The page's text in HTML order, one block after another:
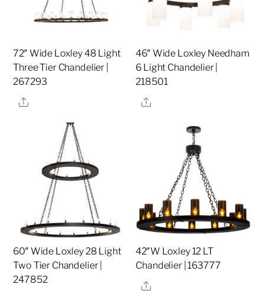
72″ Wide Loxley 48 Light
Three Tier Chandelier |
267293
Share
46″ Wide Loxley Needham
6 Light Chandelier |
218501
Share
60″ Wide Loxley 28 Light
Two Tier Chandelier |
247852
42″W Loxley 12 LT
Chandelier | 163777
Share